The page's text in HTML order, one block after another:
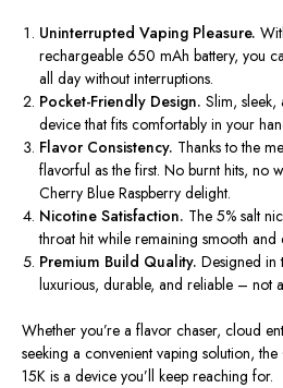
Uninterrupted Vaping Pleasure.
rechargeable 650 mAh battery, you
all day without interruptions.
Pocket-Friendly Design.Slim, sleek,
device that fits comfortably in your
Flavor Consistency. Thanks to the
flavorful as the first. No burnt hits, no
Cherry Blue Raspberry delight.
Nicotine Satisfaction. The 5% salt
throat hit while remaining smooth and
Premium Build Quality.Designed in
luxurious, durable, and reliable – not
Whether you’re a flavor chaser, cloud
seeking a convenient vaping solution,
15K is a device you’ll keep reaching for.